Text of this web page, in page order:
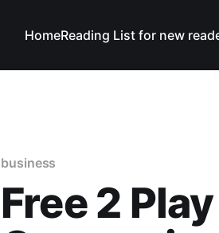
HomeReading List for new
business
Free 2